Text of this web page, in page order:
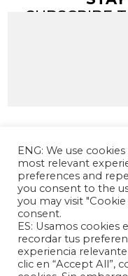
SUBSCRIBE
The Andrés Bello
Chinese
independent
ENG: We use
most relevant
preferences and
you consent to the
you may visit
consent.
ES: Usamos cookies
recordar tus
experiencia
clic en “Accept All”,